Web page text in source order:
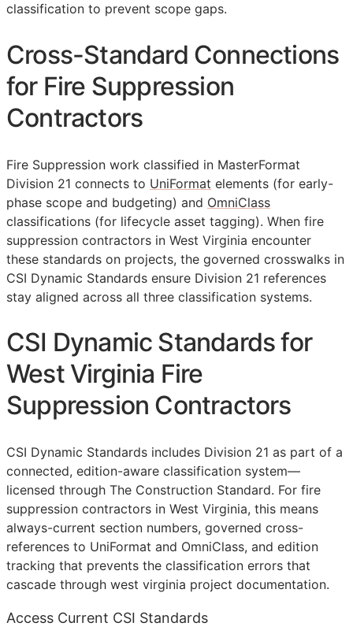
classification to prevent scope gaps.
Cross-Standard Connections
for Fire Suppression
Contractors
Fire Suppression work classified in MasterFormat
Division 21 connects to UniFormat elements (for early-
phase scope and budgeting) and OmniClass
classifications (for lifecycle asset tagging). When fire
suppression contractors in West Virginia encounter
these standards on projects, the governed crosswalks in
CSI Dynamic Standards ensure Division 21 references
stay aligned across all three classification systems.
CSI Dynamic Standards for
West Virginia Fire
Suppression Contractors
CSI Dynamic Standards includes Division 21 as part of a
connected, edition-aware classification system—
licensed through The Construction Standard. For fire
suppression contractors in West Virginia, this means
always-current section numbers, governed cross-
references to UniFormat and OmniClass, and edition
tracking that prevents the classification errors that
cascade through west virginia project documentation.
Access Current CSI Standards